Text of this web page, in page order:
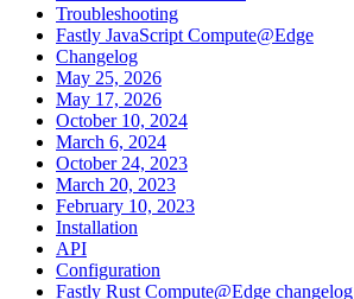
Troubleshooting
Fastly JavaScript Compute@Edge
Changelog
May 25, 2026
May 17, 2026
October 10, 2024
March 6, 2024
October 24, 2023
March 20, 2023
February 10, 2023
Installation
API
Configuration
Fastly Rust Compute@Edge changelog